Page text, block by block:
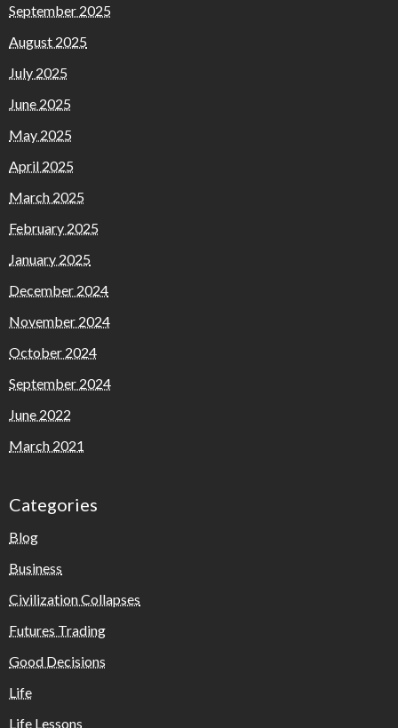
September 2025
August 2025
July 2025
June 2025
May 2025
April 2025
March 2025
February 2025
January 2025
December 2024
November 2024
October 2024
September 2024
June 2022
March 2021
Categories
Blog
Business
Civilization Collapses
Futures Trading
Good Decisions
Life
Life Lessons